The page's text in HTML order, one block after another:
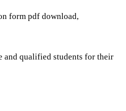
form pdf download,
and qualified students for their